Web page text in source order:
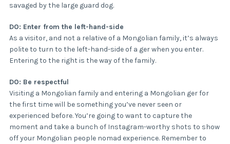
savaged by the large guard dog.
DO: Enter from the left-hand-side
As a visitor, and not a relative of a Mongolian family, it’s always
polite to turn to the left-hand-side of a ger when you enter.
Entering to the right is the way of the family.
DO: Be respectful
Visiting a Mongolian family and entering a Mongolian ger for
the first time will be something you’ve never seen or
experienced before. You’re going to want to capture the
moment and take a bunch of Instagram-worthy shots to show
off your Mongolian people nomad experience. Remember to